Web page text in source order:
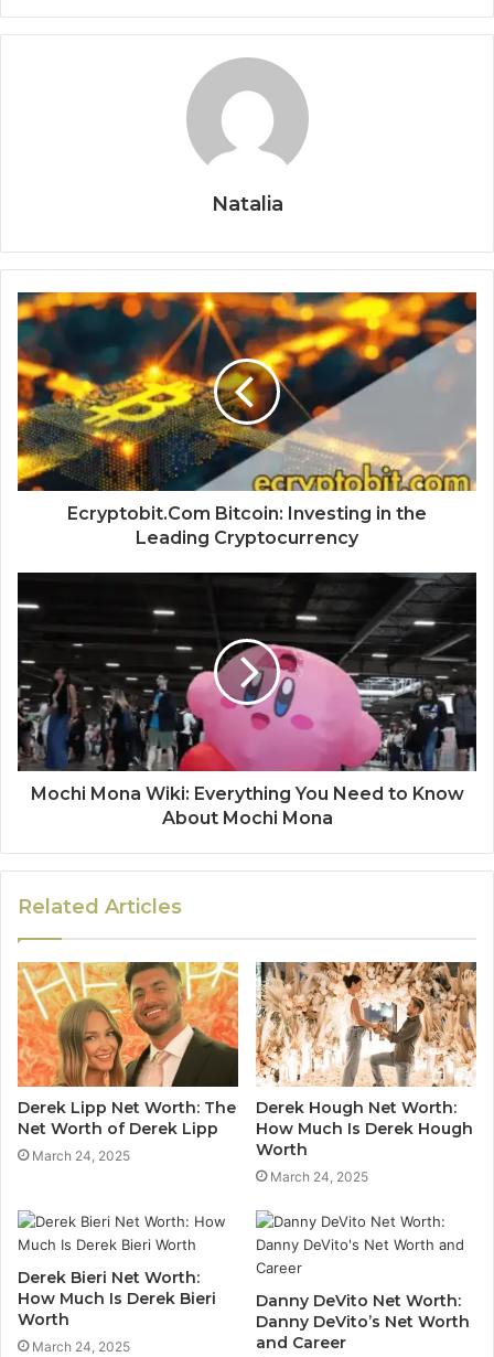
Natalia
Ecryptobit.Com Bitcoin: Investing in the
Leading Cryptocurrency
Mochi Mona Wiki: Everything You Need to Know
About Mochi Mona
Related Articles
Derek Lipp Net Worth: The
Net Worth of Derek Lipp
March 24, 2025
Derek Hough Net Worth:
How Much Is Derek Hough
Worth
March 24, 2025
Derek Bieri Net Worth:
How Much Is Derek Bieri
Worth
March 24, 2025
Danny DeVito Net Worth:
Danny DeVito’s Net Worth
and Career